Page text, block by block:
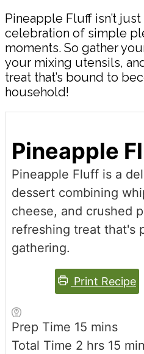
Pineapple Fluff isn’t just
celebration of simple
moments. So gather
your mixing utensils,
treat that’s bound to
household!
Pineapple
Pineapple Fluff is a
dessert combining
cheese, and crushed
refreshing treat that's
gathering.
Print Recipe
Prep Time 15 minutes
mins
Total Time 2 hours
hrs 15